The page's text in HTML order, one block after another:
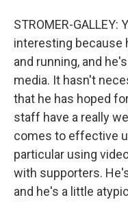
STROMER-GALLEY:
interesting because
and running, and
media. It hasn't
that he has hoped
staff have a really
comes to effective
particular using
with supporters.
and he's a little